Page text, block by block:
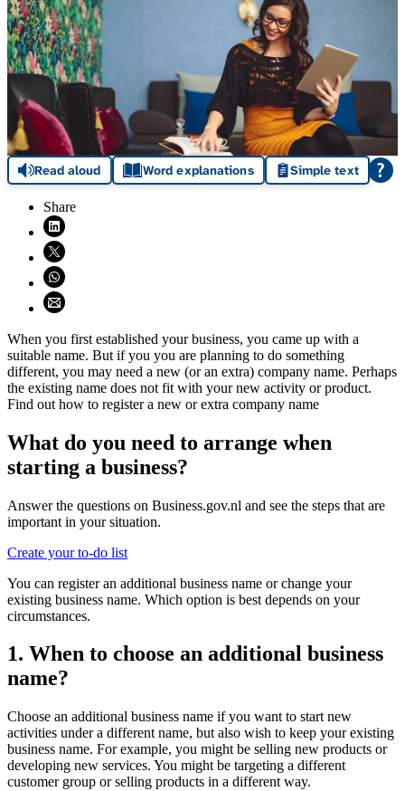
Read aloud Word explanations Simple text
Share
Share on LinkedIn (opens in new window)
Share on X (opens in new window)
Share on WhatsApp (opens WhatsApp)
Share using email (opens email application)
When you first established your business, you came up with a
suitable name. But if you you are planning to do something
different, you may need a new (or an extra) company name. Perhaps
the existing name does not fit with your new activity or product.
Find out how to register a new or extra company name
What do you need to arrange when
starting a business?
Answer the questions on Business.gov.nl and see the steps that are
important in your situation.
Create your to-do list
You can register an additional business name or change your
existing business name. Which option is best depends on your
circumstances.
1. When to choose an additional business
name?
Choose an additional business name if you want to start new
activities under a different name, but also wish to keep your existing
business name. For example, you might be selling new products or
developing new services. You might be targeting a different
customer group or selling products in a different way.